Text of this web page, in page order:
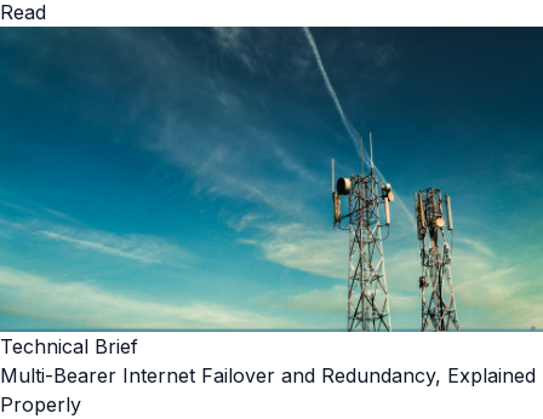
Read
Technical Brief
Multi-Bearer Internet Failover and Redundancy, Explained
Properly